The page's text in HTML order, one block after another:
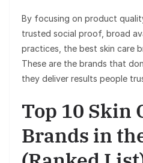
By focusing on product
trusted social proof, broad
practices, the best skin care
These are the brands that
they deliver results people
Top 10 Skin
Brands in